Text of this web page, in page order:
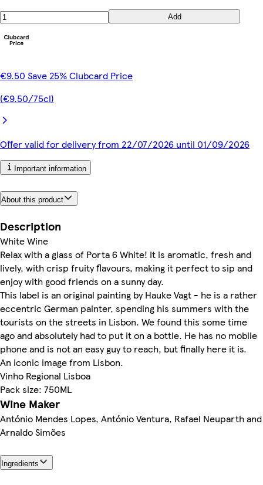
Add
€9.50 Save 25% Clubcard Price
(€9.50/75cl)
Offer valid for delivery from 22/07/2026 until 01/09/2026
Important information
About this product
Description
White Wine
Relax with a glass of Porta 6 White! It is aromatic, fresh and
lively, with crisp fruity flavours, making it perfect to sip and
enjoy with good friends on a sunny day.
This label is an original painting by Hauke Vagt - he is a rather
eccentric German painter, spending his summers with the
tourists on the streets in Lisbon. We found this some time
ago and absolutely had to put it on a bottle. He has no mobile
phone and is not an easy guy to reach, but finally here it is.
An iconic image from Lisbon.
Vinho Regional Lisboa
Pack size: 750ML
Wine Maker
António Mendes Lopes, António Ventura, Rafael Neuparth and
Arnaldo Simões
Ingredients